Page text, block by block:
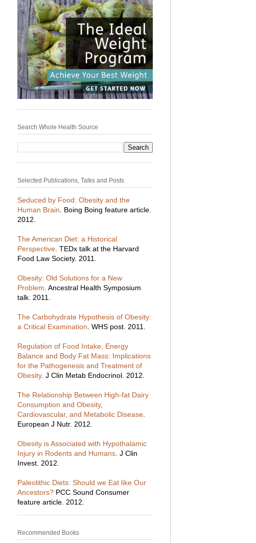
Search Whole Health Source
Selected Publications, Talks and Posts
Seduced by Food: Obesity and the
Human Brain . Boing Boing feature article.
2012.
The American Diet: a Historical
Perspective . TEDx talk at the Harvard
Food Law Society. 2011.
Obesity: Old Solutions for a New
Problem . Ancestral Health Symposium
talk. 2011.
The Carbohydrate Hypothesis of Obesity:
a Critical Examination . WHS post. 2011.
Regulation of Food Intake, Energy
Balance and Body Fat Mass: Implications
for the Pathogenesis and Treatment of
Obesity. J Clin Metab Endocrinol. 2012.
The Relationship Between High-fat Dairy
Consumption and Obesity,
Cardiovascular, and Metabolic Disease
European J Nutr. 2012.
Obesity is Associated with Hypothalamic
Injury in Rodents and Humans . J Clin
Invest. 2012.
Paleolithic Diets: Should we Eat like Our
Ancestors? PCC Sound Consumer
feature article. 2012.
Recommended Books